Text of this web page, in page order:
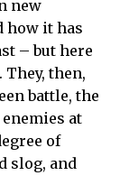
new
how it has
– but here
then,
battle, the
at
of
slog, and